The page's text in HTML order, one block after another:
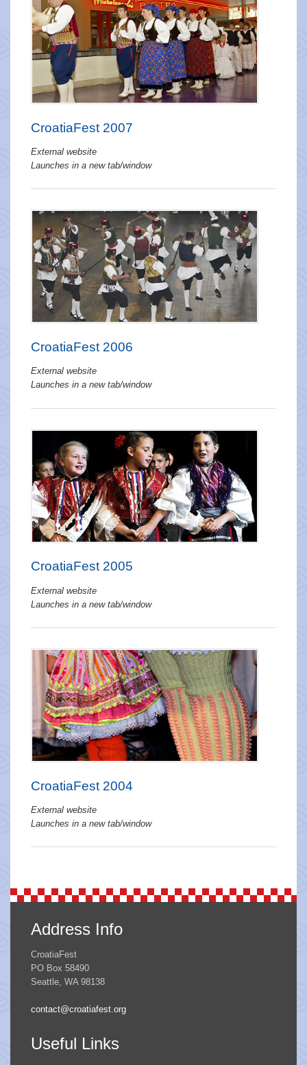
CroatiaFest 2007
External website
Launches in a new tab/window
CroatiaFest 2006
External website
Launches in a new tab/window
CroatiaFest 2005
External website
Launches in a new tab/window
CroatiaFest 2004
External website
Launches in a new tab/window
Address Info
CroatiaFest
PO Box 58490
Seattle, WA 98138
contact@croatiafest.org
Useful Links